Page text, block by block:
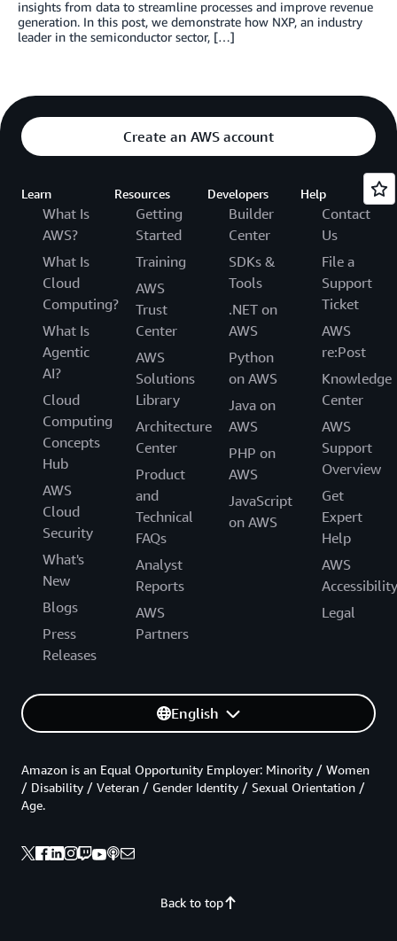
insights from data to streamline processes and improve revenue
generation. In this post, we demonstrate how NXP, an industry
leader in the semiconductor sector, […]
Create an AWS account
Learn
What Is
AWS?
What Is
Cloud
Computing?
What Is
Agentic
AI?
Cloud
Computing
Concepts
Hub
AWS
Cloud
Security
What's
New
Blogs
Press
Releases
Resources
Getting
Started
Training
AWS
Trust
Center
AWS
Solutions
Library
Architecture
Center
Product
and
Technical
FAQs
Analyst
Reports
AWS
Partners
Developers
Builder
Center
SDKs &
Tools
.NET on
AWS
Python
on AWS
Java on
AWS
PHP on
AWS
JavaScript
on AWS
Help
Contact
Us
File a
Support
Ticket
AWS
re:Post
Knowledge
Center
AWS
Support
Overview
Get
Expert
Help
AWS
Accessibility
Legal
English
Back to top
Amazon is an Equal Opportunity Employer: Minority / Women
/ Disability / Veteran / Gender Identity / Sexual Orientation /
Age.